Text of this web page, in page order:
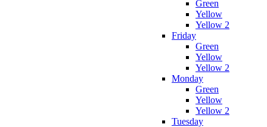
Green
Yellow
Yellow 2
Friday
Green
Yellow
Yellow 2
Monday
Green
Yellow
Yellow 2
Tuesday